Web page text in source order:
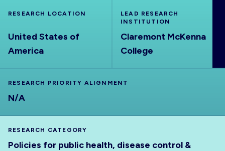
RESEARCH LOCATION
United States of
America
LEAD RESEARCH
INSTITUTION
Claremont McKenna
College
RESEARCH PRIORITY ALIGNMENT
N/A
RESEARCH CATEGORY
Policies for public health, disease control &